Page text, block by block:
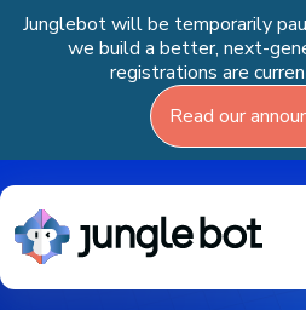
Junglebot will be temporarily
we build a better, next-
registrations are
Read our